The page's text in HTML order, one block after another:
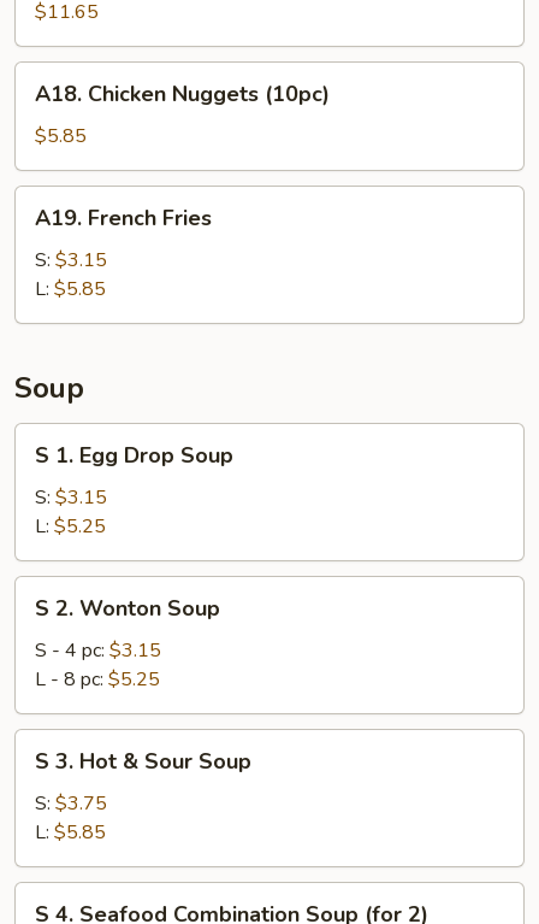
Jumbo
Shrimp
(8pc)
$11.65
Chicken
Nuggets
(10pc)
A18. Chicken Nuggets (10pc)
$5.85
French
Fries
A19. French Fries
S: $3.15
L: $5.85
Soup
Egg
Drop
Soup
S 1. Egg Drop Soup
S: $3.15
L: $5.25
Wonton
Soup
S 2. Wonton Soup
S - 4 pc: $3.15
L - 8 pc: $5.25
Hot
Sour
Soup
S 3. Hot & Sour Soup
S: $3.75
L: $5.85
S 4. Seafood Combination Soup (for 2)